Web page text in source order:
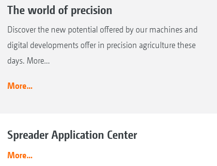
The world of precision
Discover the new potential offered by our machines and
digital developments offer in precision agriculture these
days. More...
More...
Spreader Application Center
More...